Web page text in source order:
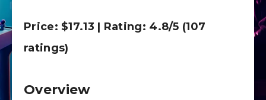
Price: $17.13 | Rating: 4.8/5 (107
ratings)
Overview